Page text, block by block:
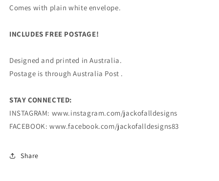
Comes with plain white envelope.
INCLUDES FREE POSTAGE!
Designed and printed in Australia.
Postage is through Australia Post .
STAY CONNECTED:
INSTAGRAM: www.instagram.com/jackofalldesigns
FACEBOOK: www.facebook.com/jackofalldesigns83
Share